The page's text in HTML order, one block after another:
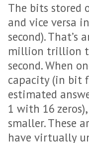
The bits stored
and vice versa
second).
million trillion
second. When
capacity (in bit
estimated
1 with 16
smaller. These
have virtually